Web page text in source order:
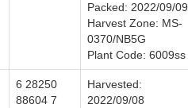
Packed: 2022/09/09
Harvest Zone: MS-
0370/NB5G
Plant Code: 6009ss
6 28250
88604 7
Harvested:
2022/09/08